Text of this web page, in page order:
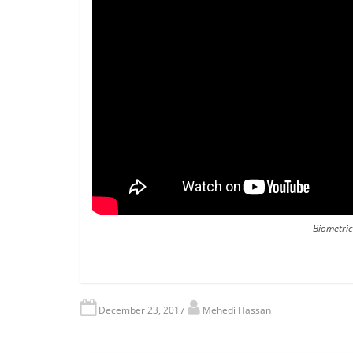
December 23, 2017 Mehedi Hassan